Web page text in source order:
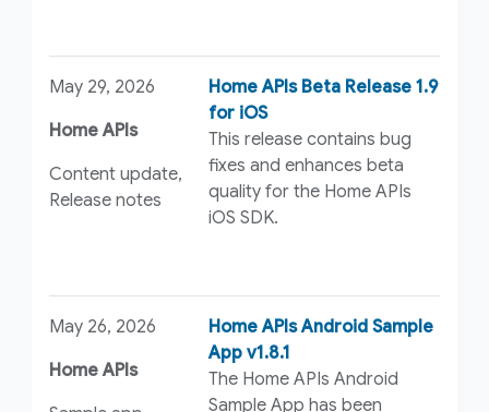
May 29, 2026
Home APIs
Content update,
Release notes
Home APIs Beta Release 1.9
for iOS
This release contains bug
fixes and enhances beta
quality for the Home APIs
iOS SDK.
May 26, 2026
Home APIs
Home APIs Android Sample
App v1.8.1
The Home APIs Android
Sample App has been